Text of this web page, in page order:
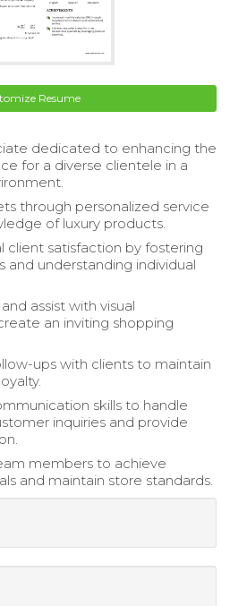
Resume
dedicated to enhancing the
for a diverse clientele in a
through personalized service
of luxury products.
client satisfaction by fostering
and understanding individual
assist with visual
an inviting shopping
ups with clients to maintain
skills to handle
inquiries and provide
members to achieve
and maintain store standards.